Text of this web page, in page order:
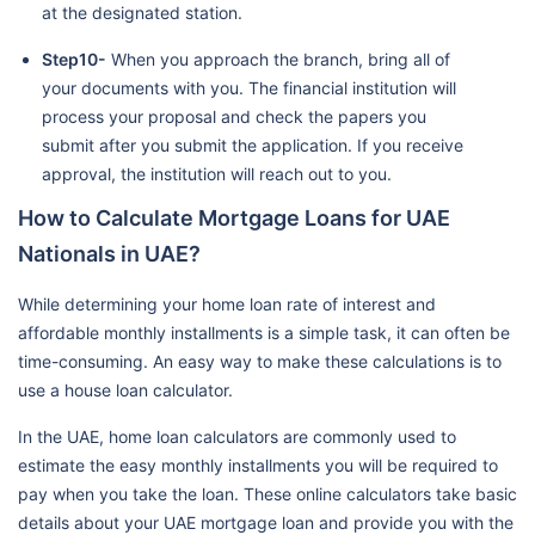
at the designated station.
Step10- When you approach the branch, bring all of
your documents with you. The financial institution will
process your proposal and check the papers you
submit after you submit the application. If you receive
approval, the institution will reach out to you.
How to Calculate Mortgage Loans for UAE
Nationals in UAE?
While determining your home loan rate of interest and
affordable monthly installments is a simple task, it can often be
time-consuming. An easy way to make these calculations is to
use a house loan calculator.
In the UAE, home loan calculators are commonly used to
estimate the easy monthly installments you will be required to
pay when you take the loan. These online calculators take basic
details about your UAE mortgage loan and provide you with the